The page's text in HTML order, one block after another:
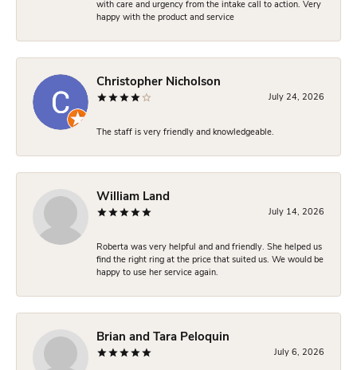
with care and urgency from the intake call to action. Very
happy with the product and service
Christopher Nicholson
July 24, 2026
The staff is very friendly and knowledgeable.
William Land
July 14, 2026
Roberta was very helpful and and friendly. She helped us
find the right ring at the price that suited us. We would be
happy to use her service again.
Brian and Tara Peloquin
July 6, 2026